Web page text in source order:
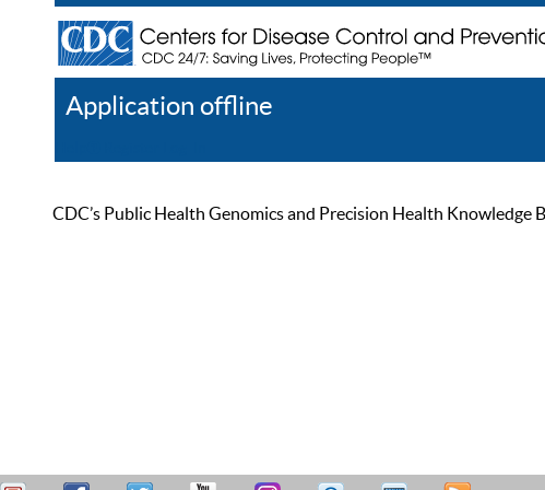
Application offline
CDC’s Public Health Genomics and Precision Health